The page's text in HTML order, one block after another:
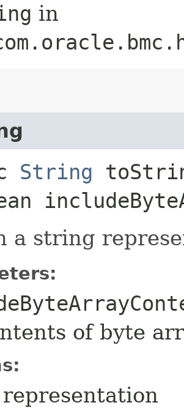
in
String
a string
of byte